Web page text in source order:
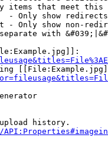
items that meet this
- Only show redirects
- Only show non-
with
history.